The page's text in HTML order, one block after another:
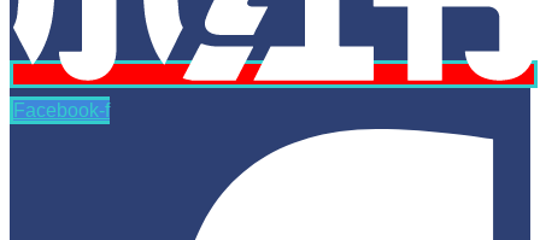
Facebook-f